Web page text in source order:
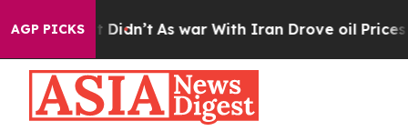
AGP PICKS
it Didn’t As war With Iran Drove oil Prices Higher,